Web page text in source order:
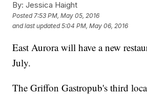
By: Jessica Haight
Posted7:53 PM, May 05, 2016
and last updated 5:04 PM, May 06, 2016
East Aurora will have a new
July.
The Griffon Gastropub's third